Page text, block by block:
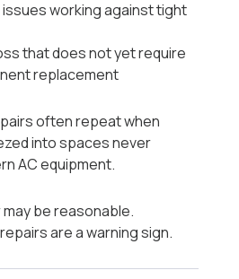
working against tight
that does not yet require
replacement
often repeat when
into spaces never
AC equipment.
be reasonable.
are a warning sign.